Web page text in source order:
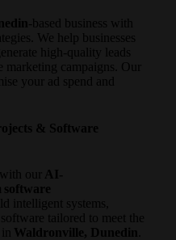
-based business with
We help businesses
high-quality leads
marketing campaigns. Our
your ad spend and
& Software
our
AI-
software
intelligent systems,
tailored to meet the
Waldronville, Dunedin